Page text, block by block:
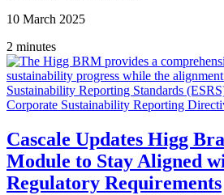
10 March 2025
2 minutes
Cascale Updates Higg
Module to Stay Aligned
Regulatory Requirements